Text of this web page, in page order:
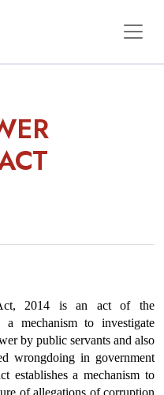
Act, 2014 is an act of the
mechanism to investigate
by public servants and also
wrongdoing in government
establishes a mechanism to
of allegations of corruption